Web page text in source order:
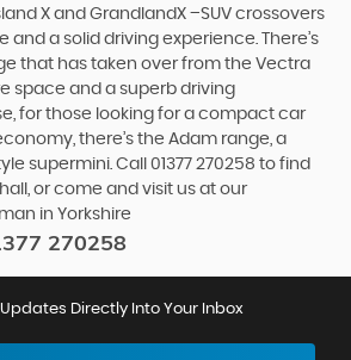
X and GrandlandX –SUV crossovers
and a solid driving experience. There’s
that has taken over from the Vectra
space and a superb driving
for those looking for a compact car
there’s the Adam range, a
supermini. Call 01377 270258 to find
or come and visit us at our
in Yorkshire
270258
Directly Into Your Inbox